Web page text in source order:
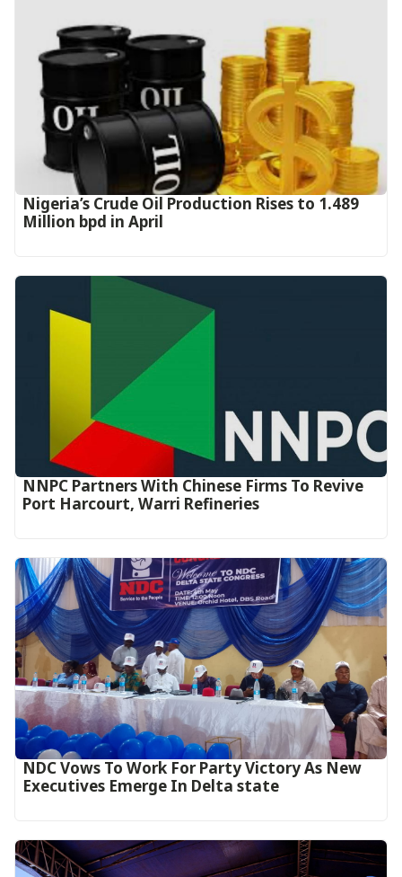
Nigeria’s Crude Oil Production Rises to 1.489
Million bpd in April
NNPC Partners With Chinese Firms To Revive
Port Harcourt, Warri Refineries
NDC Vows To Work For Party Victory As New
Executives Emerge In Delta state